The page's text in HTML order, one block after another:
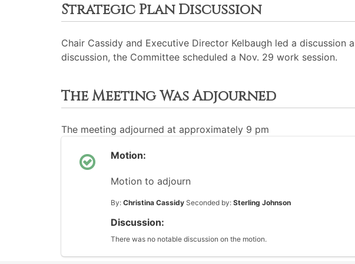
Strategic Plan Discussion
Chair Cassidy and Executive Director Kelbaugh led a
discussion, the Committee scheduled a Nov. 29 work session.
The Meeting Was Adjourned
The meeting adjourned at approximately 9 pm
Motion:
Motion to adjourn
By: Christina Cassidy Seconded by: Sterling Johnson
Discussion:
There was no notable discussion on the motion.